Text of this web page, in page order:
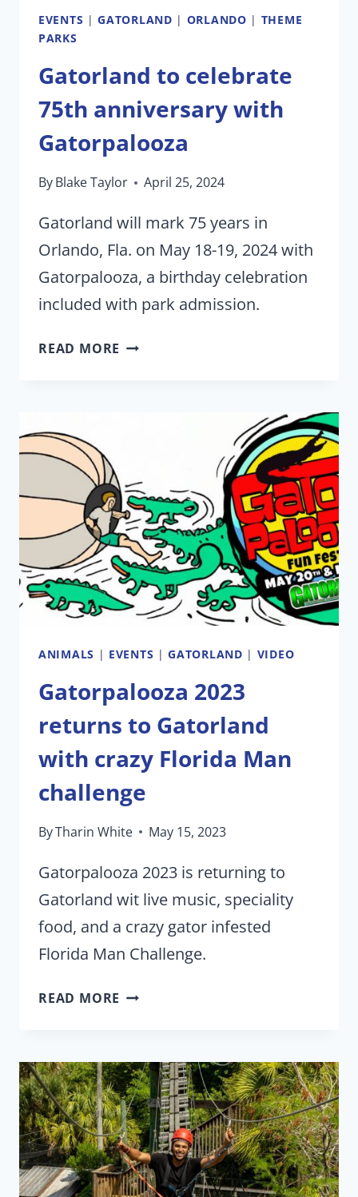
EVENTS |GATORLAND | ORLANDO | THEME
PARKS
Gatorland to celebrate
75th anniversary with
Gatorpalooza
ByBlake Taylor April 25, 2024
Gatorland will mark 75 years in
Orlando, Fla. on May 18-19, 2024 with
Gatorpalooza, a birthday celebration
included with park admission.
READ MORE GATORLAND
GATORPALOOZA
ANIMALS | EVENTS |GATORLAND | VIDEO
Gatorpalooza 2023
returns to Gatorland
with crazy Florida Man
challenge
ByTharin White May 15, 2023
Gatorpalooza 2023 is returning to
Gatorland wit live music, speciality
food, and a crazy gator infested
Florida Man Challenge.
READ MORE GATORPALOOZA
TO
GATORLAND
WITH
CRAZY
FLORIDA
MAN
CHALLENGE